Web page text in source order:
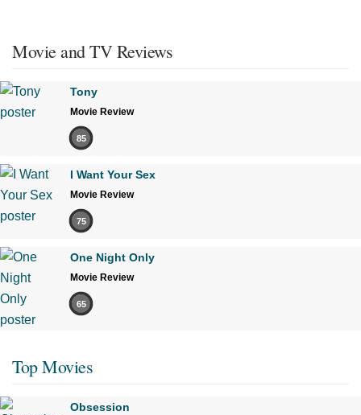
Movie and TV Reviews
Tony
Movie Review
85
I Want Your Sex
Movie Review
75
One Night Only
Movie Review
65
Top Movies
Obsession